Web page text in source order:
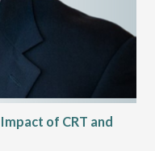
of CRT and